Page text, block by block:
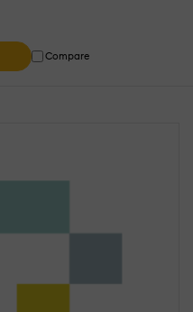
Compare